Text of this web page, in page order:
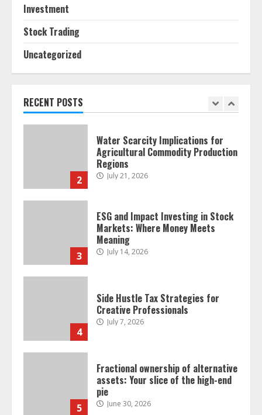
Investment
Stock Trading
Uncategorized
RECENT POSTS
1 July 28, 2026
2
Agricultural Commodity Production
3
ESG and Impact Investing in Stock
Markets: Where Money Meets
Meaning
July 14, 2026
4
Side Hustle Tax Strategies for
Creative Professionals
July 7, 2026
5
Fractional ownership of alternative
assets: Your slice of the high-end
pie
June 30, 2026
6
Behavioral Finance Biases Specific
to Short-Term Forex Trading
June 23, 2026